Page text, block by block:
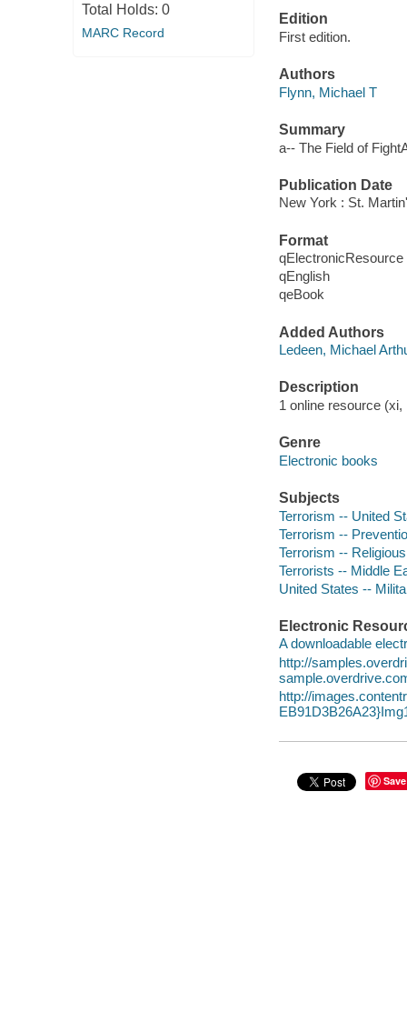
Total Holds: 0
MARC Record
Edition
First edition.
Authors
Flynn, Michael T
Summary
a-- The Field of
Publication Date
New York : St.
Format
qElectronicResource
qEnglish
qeBook
Added Authors
Ledeen, Michael
Description
1 online resource (xi,
Genre
Electronic books
Subjects
Terrorism -- United
Terrorism --
Terrorism --
Terrorists -- Middle
United States --
Electronic
A downloadable
http://
http://
Save